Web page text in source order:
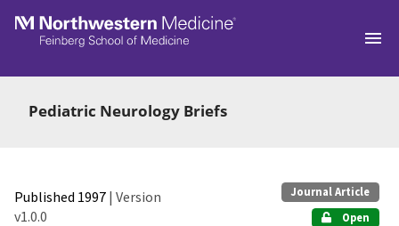
Skip to main
Pediatric Neurology Briefs
Published 1997 | Version
v1.0.0
Journal Article
Open